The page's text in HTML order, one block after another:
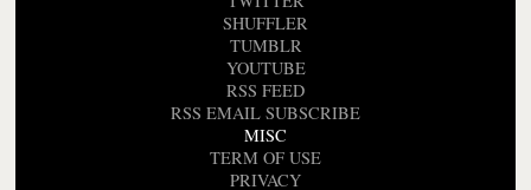
SHUFFLER
TUMBLR
YOUTUBE
RSS FEED
RSS EMAIL SUBSCRIBE
MISC
TERM OF USE
PRIVACY